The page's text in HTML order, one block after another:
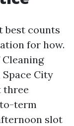
best counts
for how.
City
three
term
slot